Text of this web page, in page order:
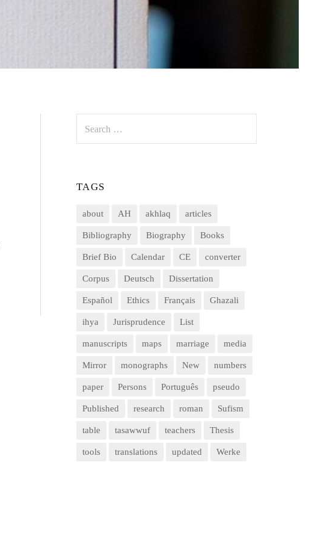
for:
TAGS
about AH akhlaq articles
Bibliography Biography Books
Brief Bio Calendar CE converter
Corpus Deutsch Dissertation
Español Ethics Français Ghazali
ihya Jurisprudence List
manuscripts maps marriage media
Mirror monographs New numbers
paper Persons Português pseudo
Published research roman Sufism
table tasawwuf teachers Thesis
tools translations updated Werke